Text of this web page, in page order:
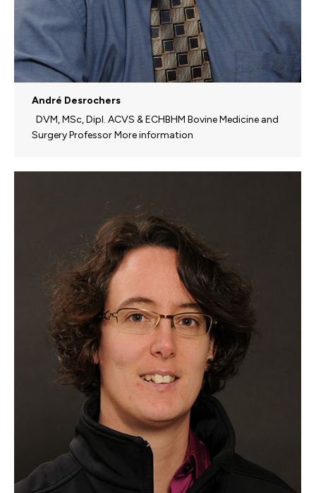
André Desrochers
DVM, MSc, Dipl. ACVS & ECHBHM Bovine Medicine and
Surgery Professor More information